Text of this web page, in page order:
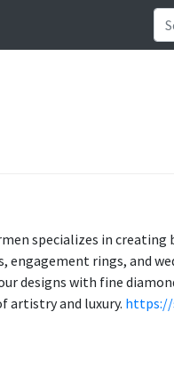
specializes in creating
rings, and
designs with fine
artistry and luxury. https://